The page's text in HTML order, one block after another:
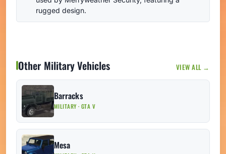
rugged design.
Other Military Vehicles VIEW ALL →
Barracks
MILITARY · GTA V
Mesa